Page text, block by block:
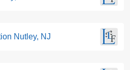
Nutley, NJ